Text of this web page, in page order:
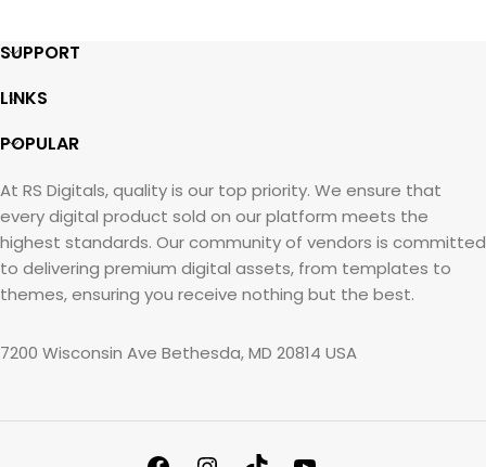
SUPPORT
LINKS
POPULAR
At RS Digitals, quality is our top priority. We ensure that
every digital product sold on our platform meets the
highest standards. Our community of vendors is committed
to delivering premium digital assets, from templates to
themes, ensuring you receive nothing but the best.
7200 Wisconsin Ave Bethesda, MD 20814 USA